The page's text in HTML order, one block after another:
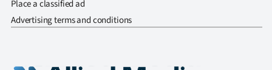
Place a classified ad
Advertising terms and conditions